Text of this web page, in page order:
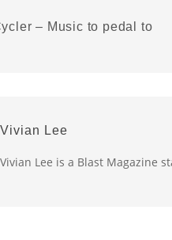
– Music to pedal to
Vivian Lee
Vivian Lee is a Blast Magazine